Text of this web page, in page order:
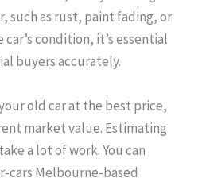
such as rust, paint fading, or
condition, it’s essential
buyers accurately.
old car at the best price,
market value. Estimating
a lot of work. You can
cars Melbourne-based